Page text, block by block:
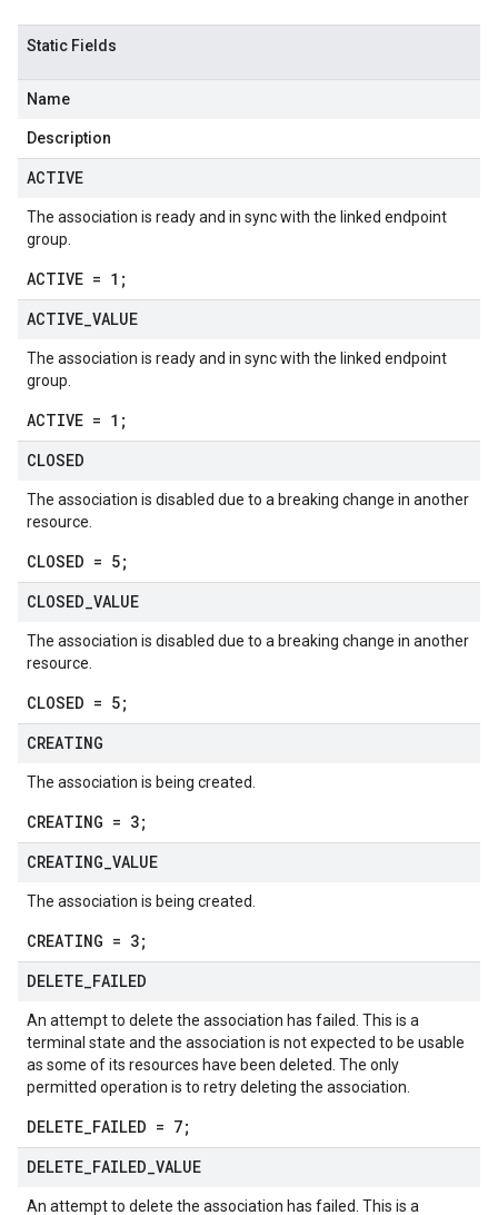
Static Fields
Name
Description
ACTIVE
The association is ready and in sync with the linked endpoint
group.
ACTIVE = 1;
ACTIVE VALUE
The association is ready and in sync with the linked endpoint
group.
ACTIVE = 1;
CLOSED
The association is disabled due to a breaking change in another
resource.
CLOSED = 5;
CLOSED VALUE
The association is disabled due to a breaking change in another
resource.
CLOSED = 5;
CREATING
The association is being created.
CREATING = 3;
CREATING VALUE
The association is being created.
CREATING = 3;
DELETE FAILED
An attempt to delete the association has failed. This is a
terminal state and the association is not expected to be usable
as some of its resources have been deleted. The only
permitted operation is to retry deleting the association.
DELETE_FAILED = 7;
DELETE FAILED VALUE
An attempt to delete the association has failed. This is a